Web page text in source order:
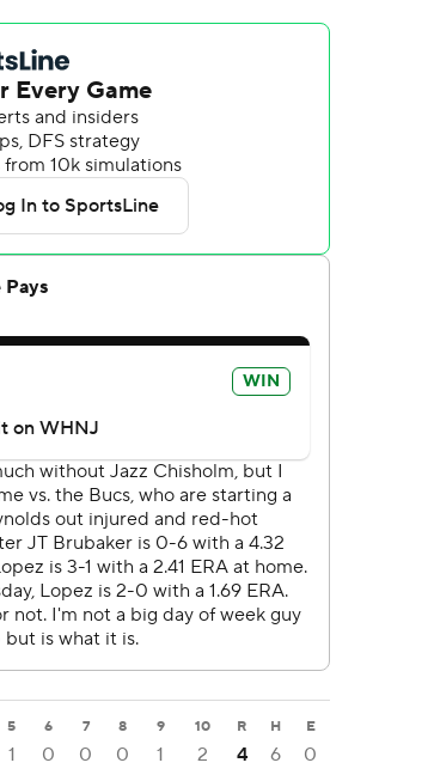
5 6 7 8 9 10 R H E
1 0 0 0 1 2 4 6
0